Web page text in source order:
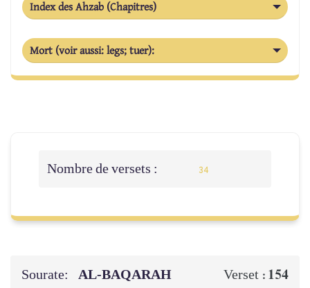
Index des Ahzab (Chapitres)
Mort (voir aussi: legs; tuer):
Nombre de versets : 34
Sourate: AL‑BAQARAH Verset : 154